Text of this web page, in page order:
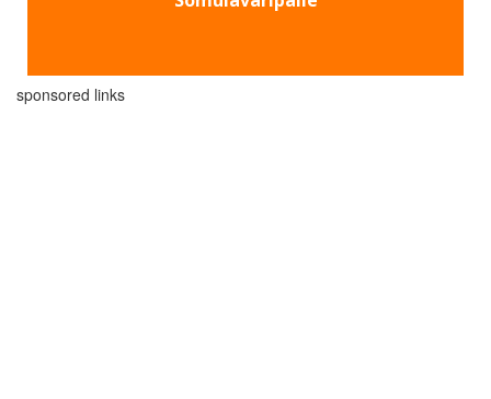
sponsored links